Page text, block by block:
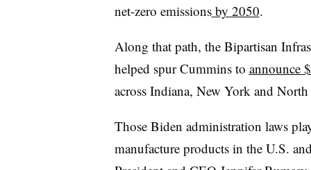
net-zero emissionsby 2050.
Along that path, the Bipartisan
helped spur Cummins to announce
across Indiana, New York and
Those Biden administration laws
manufacture products in the U.S.